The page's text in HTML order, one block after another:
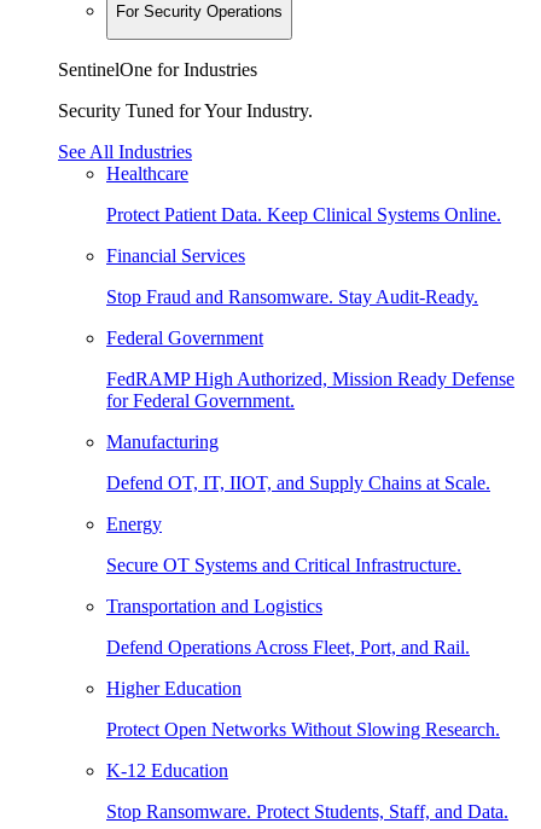
For Security Operations
SentinelOne for Industries
Security Tuned for Your Industry.
See All Industries
Healthcare
Protect Patient Data. Keep Clinical Systems Online.
Financial Services
Stop Fraud and Ransomware. Stay Audit-Ready.
Federal Government
FedRAMP High Authorized, Mission Ready Defense
for Federal Government.
Manufacturing
Defend OT, IT, IIOT, and Supply Chains at Scale.
Energy
Secure OT Systems and Critical Infrastructure.
Transportation and Logistics
Defend Operations Across Fleet, Port, and Rail.
Higher Education
Protect Open Networks Without Slowing Research.
K-12 Education
Stop Ransomware. Protect Students, Staff, and Data.